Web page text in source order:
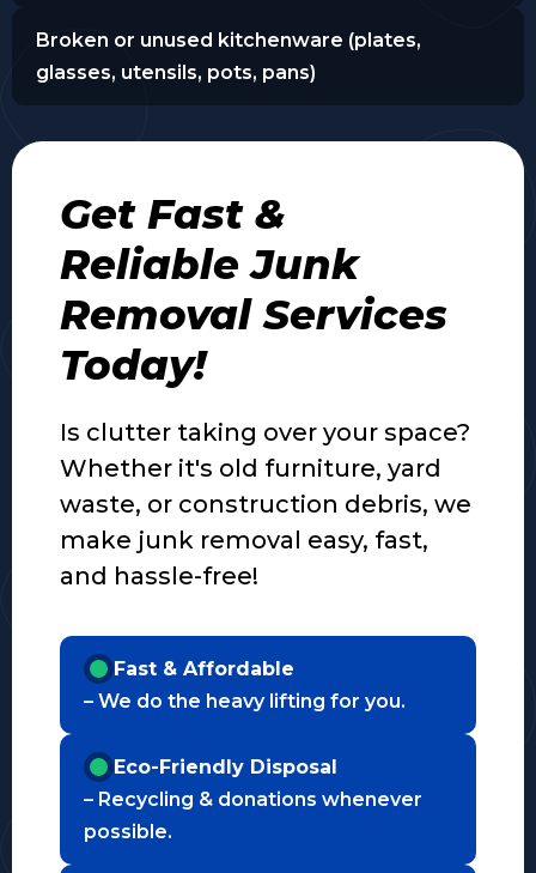
Broken or unused kitchenware (plates,
glasses, utensils, pots, pans)
Get Fast &
Reliable Junk
Removal Services
Today!
Is clutter taking over your space?
Whether it's old furniture, yard
waste, or construction debris, we
make junk removal easy, fast,
and hassle-free!
Fast & Affordable
– We do the heavy lifting for you.
Eco-Friendly Disposal
– Recycling & donations whenever
possible.